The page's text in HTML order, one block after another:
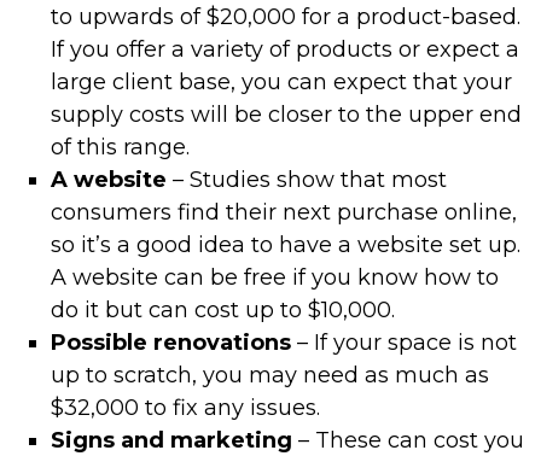
to upwards of $20,000 for a product-based.
If you offer a variety of products or expect a
large client base, you can expect that your
supply costs will be closer to the upper end
of this range.
A website – Studies show that most
consumers find their next purchase online,
so it’s a good idea to have a website set up.
A website can be free if you know how to
do it but can cost up to $10,000.
Possible renovations– If your space is not
up to scratch, you may need as much as
$32,000 to fix any issues.
Signs and marketing – These can cost you